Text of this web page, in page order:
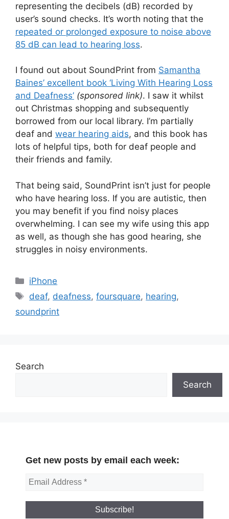
representing the decibels (dB) recorded by
user’s sound checks. It’s worth noting that the
repeated or prolonged exposure to noise above
85 dB can lead to hearing loss.
I found out about SoundPrint from Samantha
Baines’ excellent book ‘Living With Hearing Loss
and Deafness’ (sponsored link). I saw it whilst
out Christmas shopping and subsequently
borrowed from our local library. I’m partially
deaf and wear hearing aids, and this book has
lots of helpful tips, both for deaf people and
their friends and family.
That being said, SoundPrint isn’t just for people
who have hearing loss. If you are autistic, then
you may benefit if you find noisy places
overwhelming. I can see my wife using this app
as well, as though she has good hearing, she
struggles in noisy environments.
Categories
iPhone
Tags
deaf, deafness,foursquare, hearing,
soundprint
Search
Search
Get new posts by email each week: